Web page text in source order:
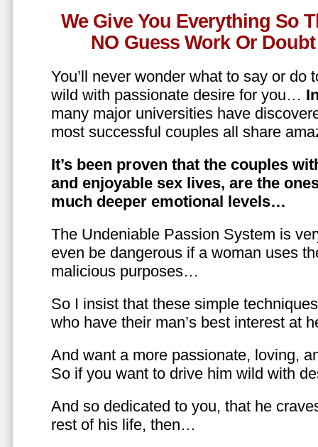
We Give You Everything So
NO Guess Work Or
You’ll never wonder what to say or do
wild with passionate desire for you…
many major universities have
most successful couples all share
It’s been proven that the couples
and enjoyable sex lives, are the
much deeper emotional levels…
The Undeniable Passion System is
even be dangerous if a woman uses
malicious purposes…
So I insist that these simple
who have their man’s best interest at
And want a more passionate, loving,
So if you want to drive him wild with
And so dedicated to you, that he
rest of his life, then…